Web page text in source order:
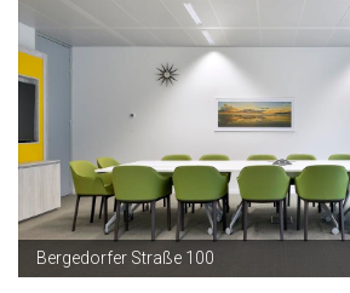
Bergedorfer Straße 100